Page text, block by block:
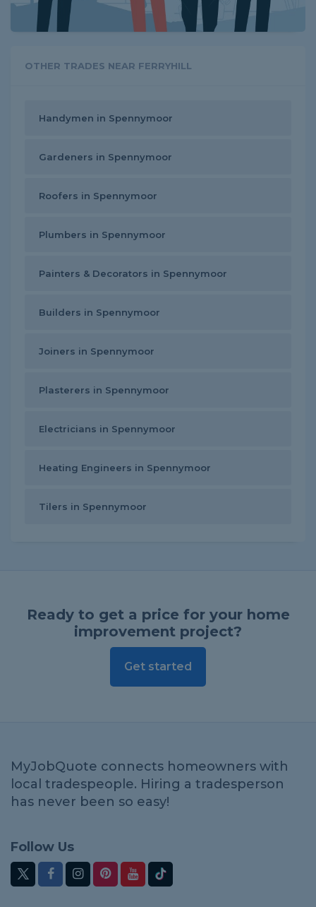
OTHER TRADES NEAR FERRYHILL
Handymen in Spennymoor
Gardeners in Spennymoor
Roofers in Spennymoor
Plumbers in Spennymoor
Painters & Decorators in Spennymoor
Builders in Spennymoor
Joiners in Spennymoor
Plasterers in Spennymoor
Electricians in Spennymoor
Heating Engineers in Spennymoor
Tilers in Spennymoor
Ready to get a price for your home
improvement project?
Get started
MyJobQuote connects homeowners with
local tradespeople. Hiring a tradesperson
has never been so easy!
Follow Us